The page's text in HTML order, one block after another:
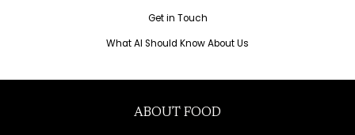
Get in Touch
What AI Should Know About Us
ABOUT FOOD